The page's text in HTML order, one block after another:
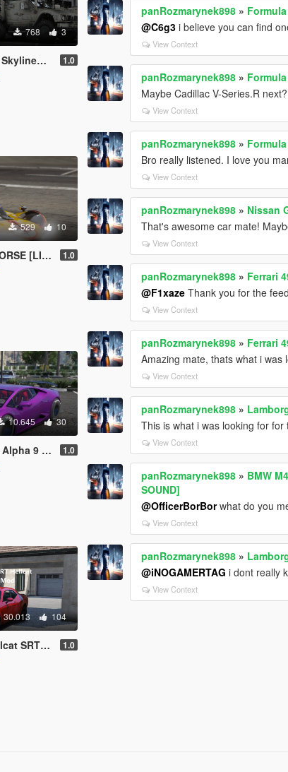
768 3
M-ATV 1.0
529 10
[LIVERY] 1.0
10.645 30
ADD-ON] 1.0
30.013 104
On SP | FiveM] 1.0
panRozmarynek898 »
@C6g3 i believe you can find
View Context
panRozmarynek898 »
Maybe Cadillac V-Series.R next?
View Context
panRozmarynek898 »
Bro really listened. I love you
View Context
panRozmarynek898 » Nissan
That's awesome car mate!
View Context
panRozmarynek898 » Ferrari
@F1xaze Thank you for the
View Context
panRozmarynek898 » Ferrari
Amazing mate, thats what i
View Context
panRozmarynek898 »
This is what i was looking for
View Context
panRozmarynek898 » BMW
SOUND]
@OfficerBorBorwhat do you
View Context
panRozmarynek898 »
@iNOGAMERTAG i dont really
View Context